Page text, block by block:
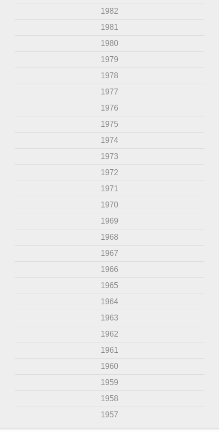
1982
1981
1980
1979
1978
1977
1976
1975
1974
1973
1972
1971
1970
1969
1968
1967
1966
1965
1964
1963
1962
1961
1960
1959
1958
1957